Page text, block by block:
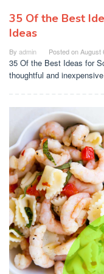
35 Of the Best
Ideas
By admin Posted onAugust
35 Of the Best Ideas for
thoughtful and